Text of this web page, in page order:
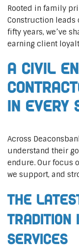
Rooted in family
Construction leads
fifty years, we’ve
earning client
A Civil
In Every
Across
understand their
endure. Our focus
we support, and
The
Tradition
Services